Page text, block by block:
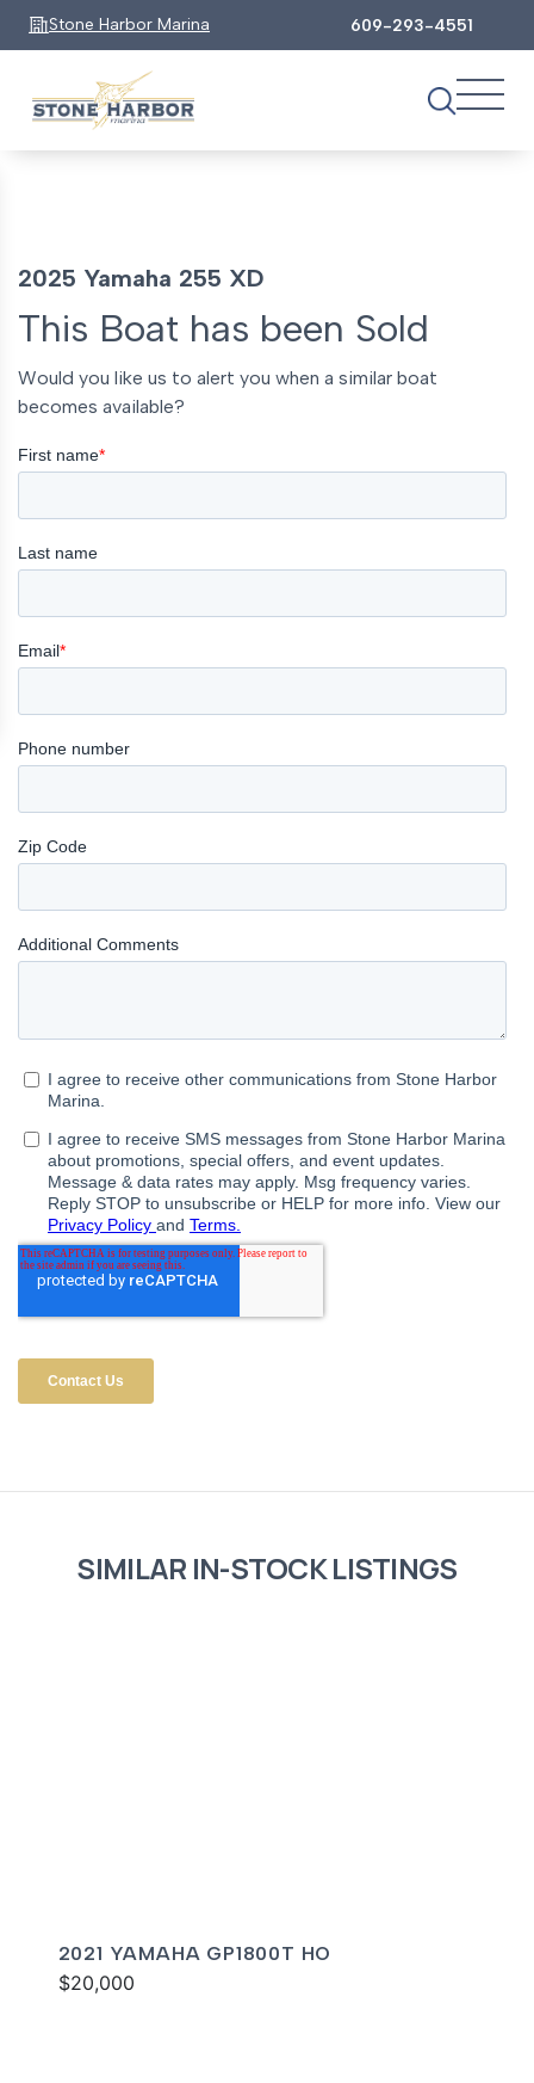
Stone Harbor Marina 609-293-4551
2025 Yamaha 255 XD
This Boat has been Sold
Would you like us to alert you when a similar boat
becomes available?
SIMILAR IN-STOCK LISTINGS
2021 YAMAHA GP1800T HO
$20,000